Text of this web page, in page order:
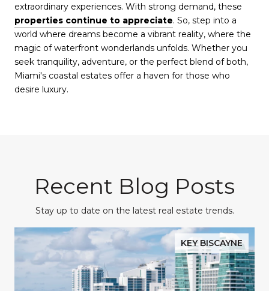
extraordinary experiences. With strong demand, these
properties continue to appreciate. So, step into a
world where dreams become a vibrant reality, where the
magic of waterfront wonderlands unfolds. Whether you
seek tranquility, adventure, or the perfect blend of both,
Miami's coastal estates offer a haven for those who
desire luxury.
Recent Blog Posts
Stay up to date on the latest real estate trends.
KEY BISCAYNE